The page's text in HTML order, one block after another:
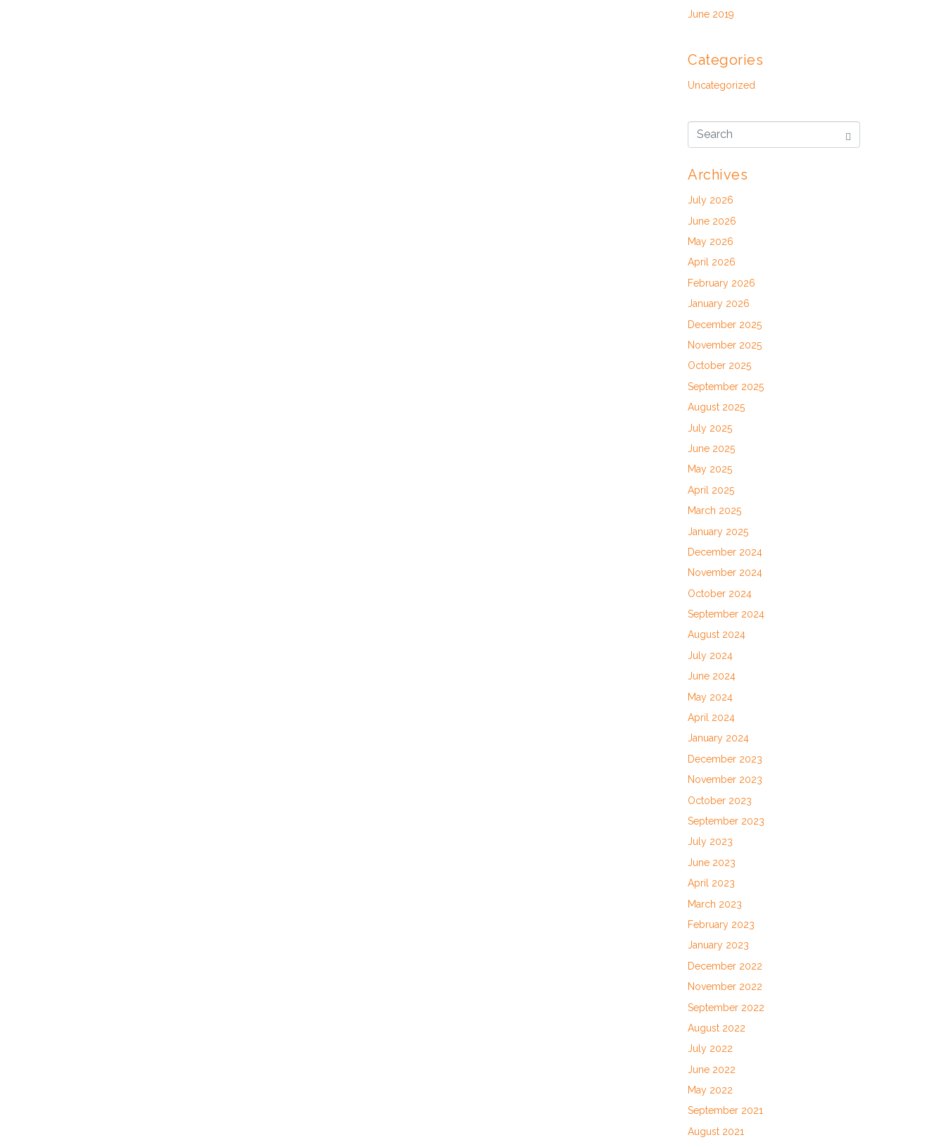
June 2019
Categories
Uncategorized
Archives
July 2026
June 2026
May 2026
April 2026
February 2026
January 2026
December 2025
November 2025
October 2025
September 2025
August 2025
July 2025
June 2025
May 2025
April 2025
March 2025
January 2025
December 2024
November 2024
October 2024
September 2024
August 2024
July 2024
June 2024
May 2024
April 2024
January 2024
December 2023
November 2023
October 2023
September 2023
July 2023
June 2023
April 2023
March 2023
February 2023
January 2023
December 2022
November 2022
September 2022
August 2022
July 2022
June 2022
May 2022
September 2021
August 2021